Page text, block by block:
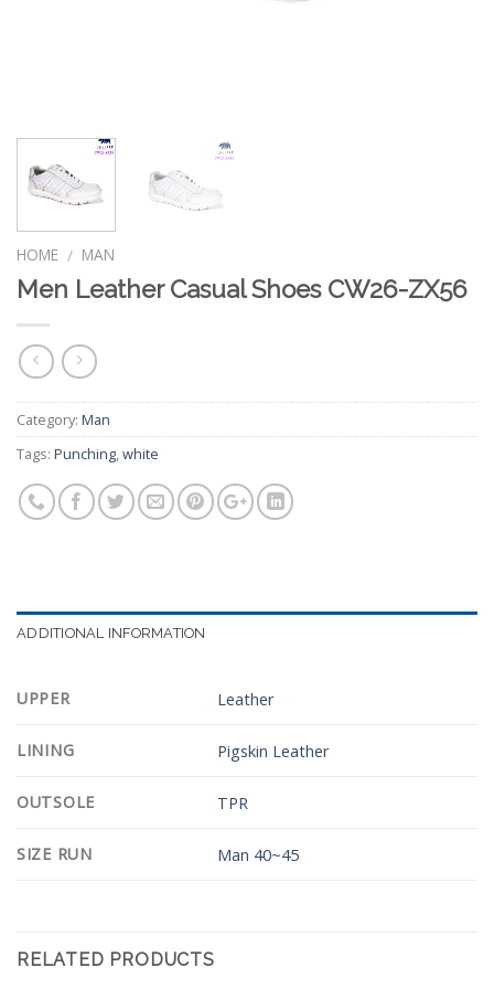
HOME / MAN
Men Leather Casual Shoes CW26-ZX56
Category: Man
Tags: Punching white
ADDITIONAL INFORMATION
UPPER Leather
LINING Pigskin Leather
OUTSOLE TPR
SIZE RUN Man 40~45
RELATED PRODUCTS